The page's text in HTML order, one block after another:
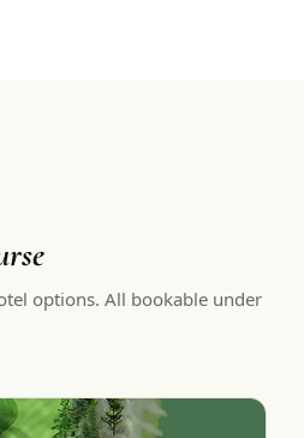
options. All bookable under